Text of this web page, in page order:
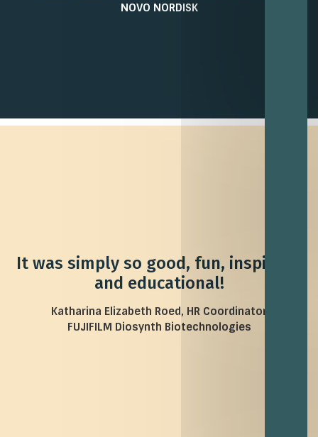
NOVO NORDISK
It was simply so good, fun, inspiring,
and educational!
Katharina Elizabeth Roed, HR Coordinator
FUJIFILM Diosynth Biotechnologies